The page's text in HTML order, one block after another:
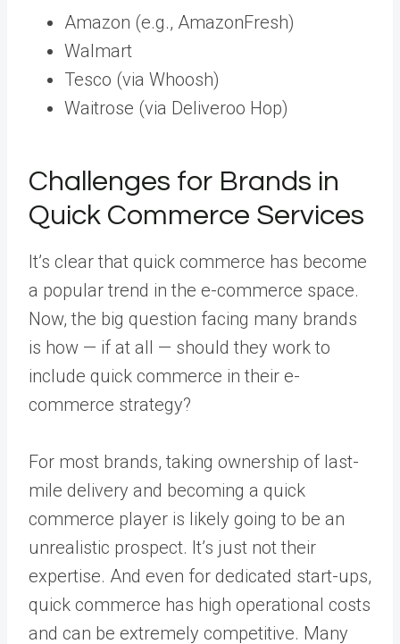
Amazon (e.g., AmazonFresh)
Walmart
Tesco (via Whoosh)
Waitrose (via Deliveroo Hop)
Challenges for Brands in
Quick Commerce Services
It’s clear that quick commerce has become
a popular trend in the e-commerce space.
Now, the big question facing many brands
is how — if at all — should they work to
include quick commerce in their e-
commerce strategy?
For most brands, taking ownership of last-
mile delivery and becoming a quick
commerce player is likely going to be an
unrealistic prospect. It’s just not their
expertise. And even for dedicated start-ups,
quick commerce has high operational costs
and can be extremely competitive. Many